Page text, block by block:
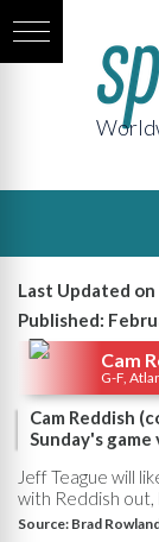
Last Updated
Published:
Cam
G-F,
Cam Reddish
Sunday's
Jeff Teague will
with Reddish out,
Source: Brad